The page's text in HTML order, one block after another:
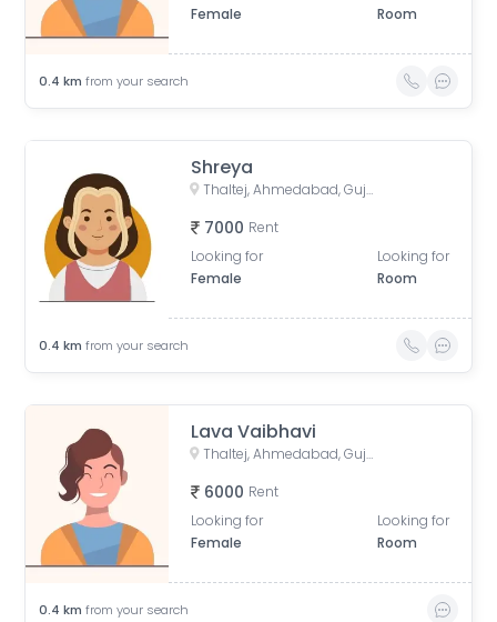
Female
Room
0.4 km from your search
Shreya
Thaltej, Ahmedabad, Gujarat, India
7000 Rent
Looking for
Female
Looking for
Room
0.4 km from your search
Lava Vaibhavi
Thaltej, Ahmedabad, Gujarat, India
6000 Rent
Looking for
Female
Looking for
Room
0.4 km from your search